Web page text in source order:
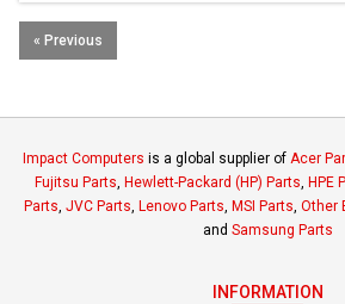
« Previous
Impact Computers is a global supplier of Acer
Fujitsu Parts, Hewlett-Packard (HP) Parts, HPE
Parts, JVC Parts, Lenovo Parts, MSI Parts, Other
and Samsung Parts
INFORMATION